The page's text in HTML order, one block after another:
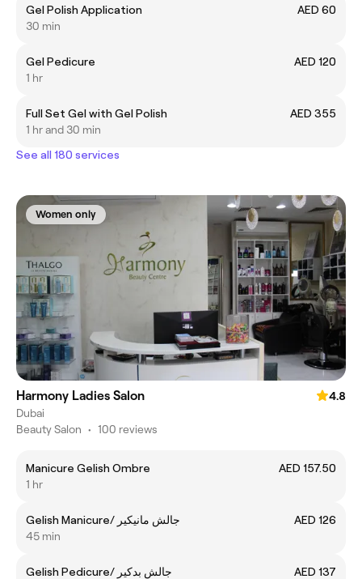
Gel Polish Application
AED 60
30 min
Gel Pedicure
AED 120
1 hr
Full Set Gel with Gel Polish
AED 355
1 hr and 30 min
See all 180 services
Women only
Harmony Ladies Salon
4.8
Dubai
Beauty Salon • 100 reviews
Manicure Gelish Ombre
AED 157.50
1 hr
Gelish Manicure/ جالش مانيكير
AED 126
45 min
Gelish Pedicure/ جالش بدكير
AED 137